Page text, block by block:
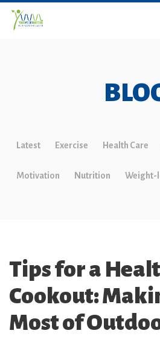
Latest Exercise Health Care
Motivation Nutrition Weight-
Tips for a
Cookout:
Most of